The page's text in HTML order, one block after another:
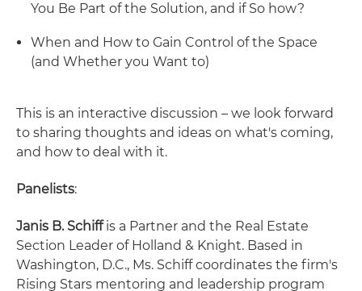
You Be Part of the Solution, and if So how?
When and How to Gain Control of the Space
(and Whether you Want to)
This is an interactive discussion – we look forward
to sharing thoughts and ideas on what's coming,
and how to deal with it.
Panelists:
Janis B. Schiffis a Partner and the Real Estate
Section Leader of Holland & Knight. Based in
Washington, D.C., Ms. Schiff coordinates the firm's
Rising Stars mentoring and leadership program